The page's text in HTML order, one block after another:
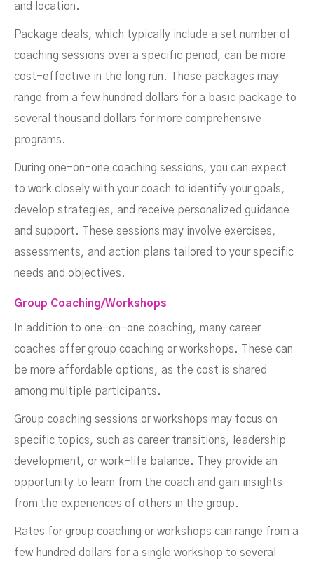
and location.
Package deals, which typically include a set number of
coaching sessions over a specific period, can be more
cost-effective in the long run. These packages may
range from a few hundred dollars for a basic package to
several thousand dollars for more comprehensive
programs.
During one-on-one coaching sessions, you can expect
to work closely with your coach to identify your goals,
develop strategies, and receive personalized guidance
and support. These sessions may involve exercises,
assessments, and action plans tailored to your specific
needs and objectives.
Group Coaching/Workshops
In addition to one-on-one coaching, many career
coaches offer group coaching or workshops. These can
be more affordable options, as the cost is shared
among multiple participants.
Group coaching sessions or workshops may focus on
specific topics, such as career transitions, leadership
development, or work-life balance. They provide an
opportunity to learn from the coach and gain insights
from the experiences of others in the group.
Rates for group coaching or workshops can range from a
few hundred dollars for a single workshop to several